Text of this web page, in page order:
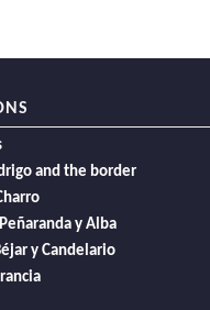
and the border
y Alba
y Candelario